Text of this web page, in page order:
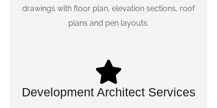
drawings with floor plan, elevation sections, roof
plans and pen layouts.
Development Architect Services